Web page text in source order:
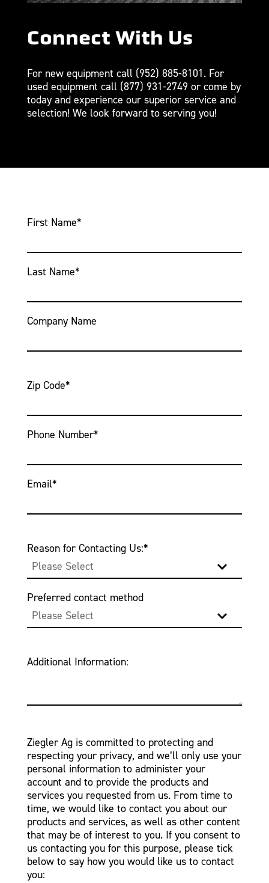
Connect With Us
For new equipment call (952) 885-8101. For
used equipment call (877) 931-2749 or come by
today and experience our superior service and
selection! We look forward to serving you!
First Name*
Last Name*
Company Name
Zip Code*
Phone Number*
Email*
Reason for Contacting Us:*
Preferred contact method
Additional Information:
Ziegler Ag is committed to protecting and
respecting your privacy, and we’ll only use your
personal information to administer your
account and to provide the products and
services you requested from us. From time to
time, we would like to contact you about our
products and services, as well as other content
that may be of interest to you. If you consent to
us contacting you for this purpose, please tick
below to say how you would like us to contact
you: